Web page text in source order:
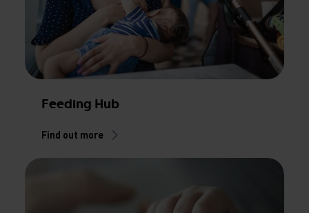
Feeding Hub
Find out more